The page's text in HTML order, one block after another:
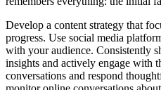
Develop a content strategy that
progress. Use social media
with your audience. Consistently
insights and actively engage with
conversations and respond